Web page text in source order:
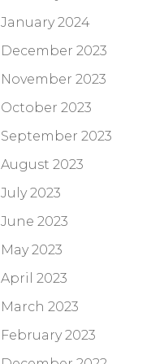
January 2024
December 2023
November 2023
October 2023
September 2023
August 2023
July 2023
June 2023
May 2023
April 2023
March 2023
February 2023